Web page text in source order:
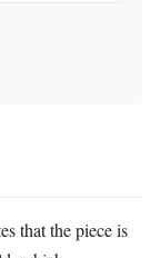
that the piece is